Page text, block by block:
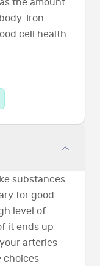
the amount
Iron
cell health
substances
for good
level of
it ends up
arteries
choices